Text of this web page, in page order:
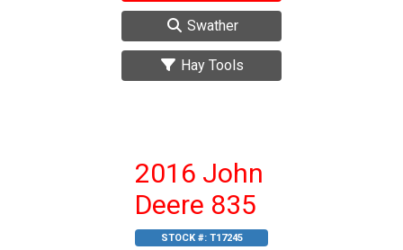
Swather
Hay Tools
2016 John
Deere 835
STOCK #: T17245